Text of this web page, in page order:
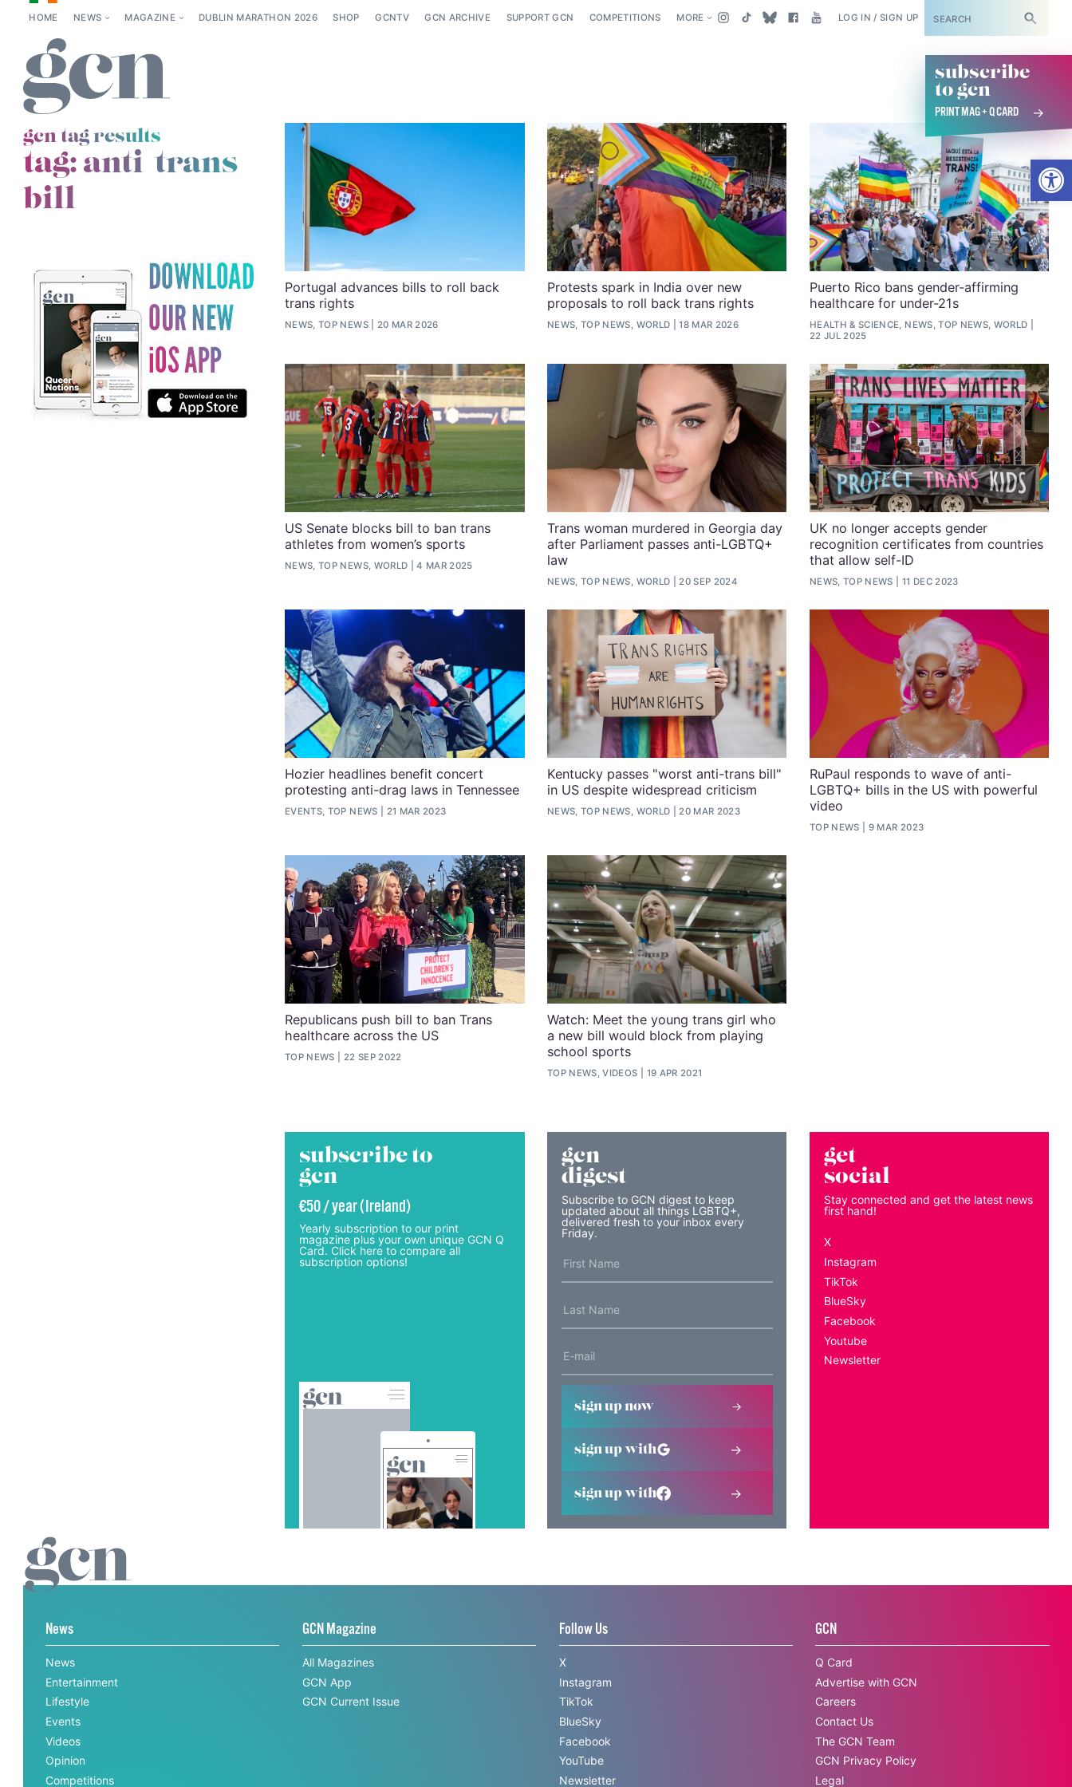
HOME NEWS MAGAZINE DUBLIN MARATHON 2026 SHOP GCNTV GCN ARCHIVE SUPPORT GCN COMPETITIONS MORE LOG IN / SIGN UP SUBSCRIBE
subscribe
to gcn
PRINT MAG + Q CARD
gcn tag results
tag:anti-trans
bill
Portugal advances bills to roll back
trans rights
NEWS, TOP NEWS 20 MAR 2026
Protests spark in India over new
proposals to roll back trans rights
NEWS, TOP NEWS, WORLD 18 MAR 2026
Puerto Rico bans gender-affirming
healthcare for under-21s
HEALTH & SCIENCE, NEWS, TOP NEWS, WORLD
22 JUL 2025
US Senate blocks bill to ban trans
athletes from women’s sports
NEWS, TOP NEWS, WORLD 4 MAR 2025
Trans woman murdered in Georgia day
after Parliament passes anti-LGBTQ+
law
NEWS, TOP NEWS, WORLD 20 SEP 2024
UK no longer accepts gender
recognition certificates from countries
that allow self-ID
NEWS, TOP NEWS 11 DEC 2023
Hozier headlines benefit concert
protesting anti-drag laws in Tennessee
EVENTS, TOP NEWS 21 MAR 2023
Kentucky passes "worst anti-trans bill"
in US despite widespread criticism
NEWS, TOP NEWS, WORLD 20 MAR 2023
RuPaul responds to wave of anti-
LGBTQ+ bills in the US with powerful
video
TOP NEWS 9 MAR 2023
Republicans push bill to ban Trans
healthcare across the US
TOP NEWS 22 SEP 2022
Watch: Meet the young trans girl who
a new bill would block from playing
school sports
TOP NEWS, VIDEOS 19 APR 2021
subscribe to
gcn
€50 / year (Ireland)
Yearly subscription to our print
magazine plus your own unique GCN Q
Card. Click here to compare all
subscription options!
gcn
digest
Subscribe to GCN digest to keep
updated about all things LGBTQ+,
delivered fresh to your inbox every
Friday.
sign up now
sign up with
sign up with
get
social
Stay connected and get the latest news
first hand!
X
Instagram
TikTok
BlueSky
Facebook
Youtube
Newsletter
News
News
Entertainment
Lifestyle
Events
Videos
Opinion
Competitions
GCN Magazine
All Magazines
GCN App
GCN Current Issue
Follow Us
X
Instagram
TikTok
BlueSky
Facebook
YouTube
Newsletter
GCN
Q Card
Advertise with GCN
Careers
Contact Us
The GCN Team
GCN Privacy Policy
Legal